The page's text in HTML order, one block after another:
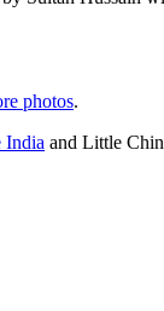
photos.
India and Little